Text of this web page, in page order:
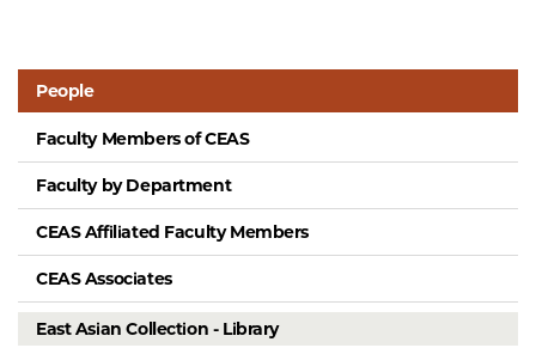
People
Faculty Members of CEAS
Faculty by Department
CEAS Affiliated Faculty Members
CEAS Associates
East Asian Collection - Library